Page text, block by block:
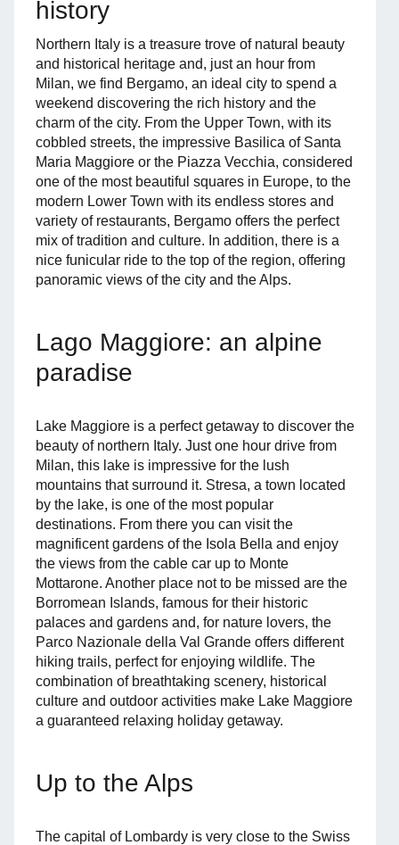
history
Northern Italy is a treasure trove of natural beauty
and historical heritage and, just an hour from
Milan, we find Bergamo, an ideal city to spend a
weekend discovering the rich history and the
charm of the city. From the Upper Town, with its
cobbled streets, the impressive Basilica of Santa
Maria Maggiore or the Piazza Vecchia, considered
one of the most beautiful squares in Europe, to the
modern Lower Town with its endless stores and
variety of restaurants, Bergamo offers the perfect
mix of tradition and culture. In addition, there is a
nice funicular ride to the top of the region, offering
panoramic views of the city and the Alps.
Lago Maggiore: an alpine
paradise
Lake Maggiore is a perfect getaway to discover the
beauty of northern Italy. Just one hour drive from
Milan, this lake is impressive for the lush
mountains that surround it. Stresa, a town located
by the lake, is one of the most popular
destinations. From there you can visit the
magnificent gardens of the Isola Bella and enjoy
the views from the cable car up to Monte
Mottarone. Another place not to be missed are the
Borromean Islands, famous for their historic
palaces and gardens and, for nature lovers, the
Parco Nazionale della Val Grande offers different
hiking trails, perfect for enjoying wildlife. The
combination of breathtaking scenery, historical
culture and outdoor activities make Lake Maggiore
a guaranteed relaxing holiday getaway.
Up to the Alps
The capital of Lombardy is very close to the Swiss